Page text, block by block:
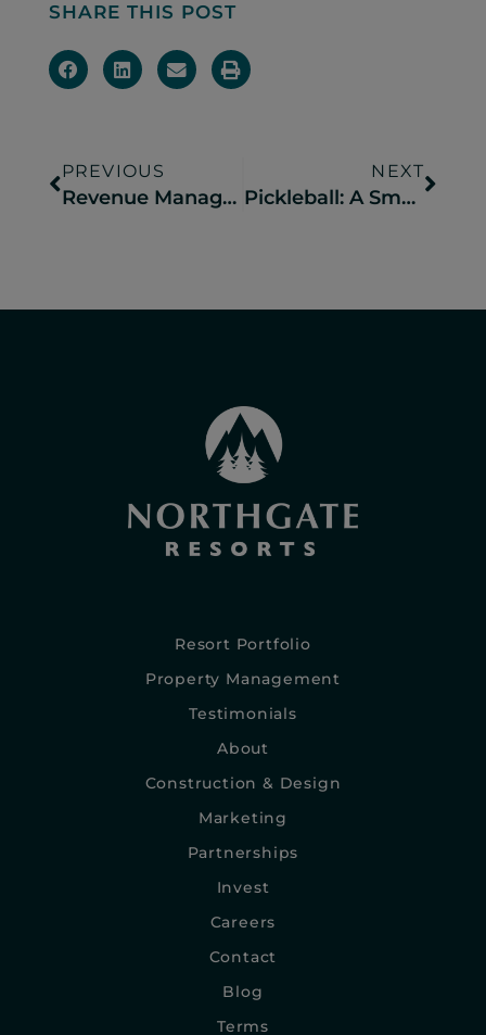
SHARE THIS POST
PREVIOUS
Revenue Management 101 for Campgrounds
NEXT
Pickleball: A Smash Hit at Camp Resorts
Resort Portfolio
Property Management
Testimonials
About
Construction & Design
Marketing
Partnerships
Invest
Careers
Contact
Blog
Terms